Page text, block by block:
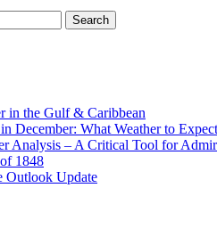
in the Gulf & Caribbean
December: What Weather to Expect
Analysis – A Critical Tool for
1848
Outlook Update